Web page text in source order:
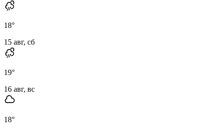
18°
15 авг, сб
19°
16 авг, вс
18°